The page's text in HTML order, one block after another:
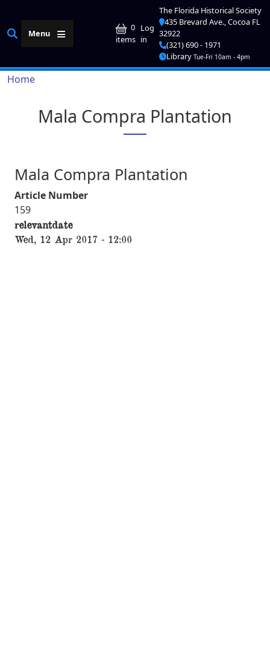
Menu
0
items User account
Log
in
The Florida Historical Society
435 Brevard Ave., Cocoa FL
32922
(321) 690 - 1971
Library Tue-Fri 10am - 4pm
Breadcrumb
Home
Mala Compra Plantation
Mala Compra Plantation
Article Number
159
relevantdate
Wed, 12 Apr 2017 - 12:00